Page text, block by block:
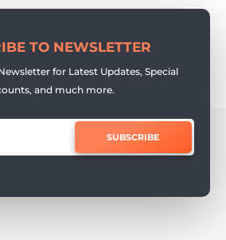
TO NEWSLETTER
for Latest Updates, Special
and much more.
SUBSCRIBE